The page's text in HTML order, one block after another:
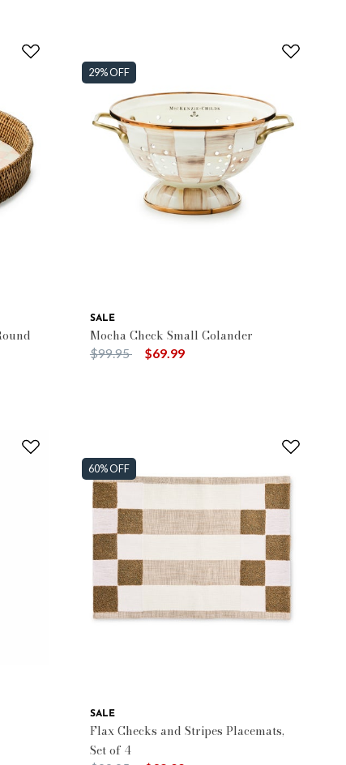
29% OFF
SALE
Mocha Check Small Colander
Price reduced from
$99.95to $69.99
60% OFF
SALE
Flax Checks and Stripes Placemats,
Set of 4